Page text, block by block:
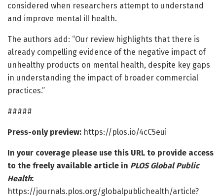
considered when researchers attempt to understand
and improve mental ill health.
The authors add: “Our review highlights that there is
already compelling evidence of the negative impact of
unhealthy products on mental health, despite key gaps
in understanding the impact of broader commercial
practices.”
#####
Press-only preview: https://plos.io/4cC5eui
In your coverage please use this URL to provide access
to the freely available article in PLOS Global Public
Health:
https://journals.plos.org/globalpublichealth/article?